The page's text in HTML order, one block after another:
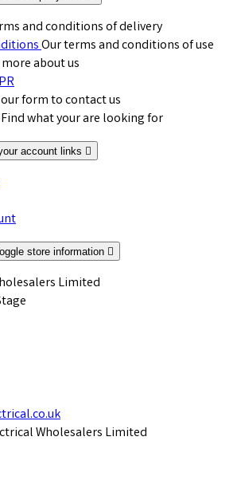
and conditions of delivery
Our terms and conditions of use
about us
our form to contact us
what your are looking for
account links 
store information 
Limited
Wholesalers Limited